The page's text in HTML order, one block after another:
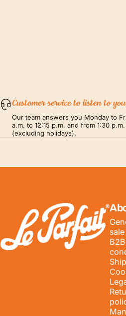
Customer service to listen to you
Our team answers you Monday to
a.m. to 12:15 p.m. and from 1:30
(excluding holidays).
LE PARFAIT® | BOUTIQUE
sale